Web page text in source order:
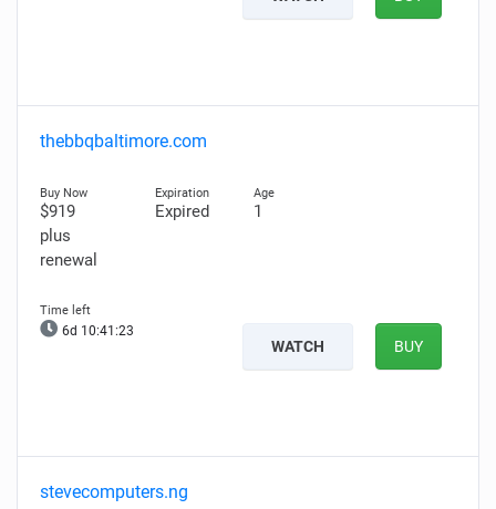
thebbqbaltimore.com
$919
plus
renewal
Expired 1
6d 10:41:22
WATCH BUY
stevecomputers.ng